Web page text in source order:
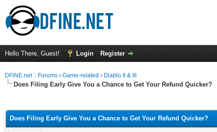
Hello There, Guest! Login Register
DFiNE.net :: Forums › Game-related › Diablo II & III
Does Filing Early Give You a Chance to Get Your Refund Quicker?
Does Filing Early Give You a Chance to Get Your Refund Quicker?